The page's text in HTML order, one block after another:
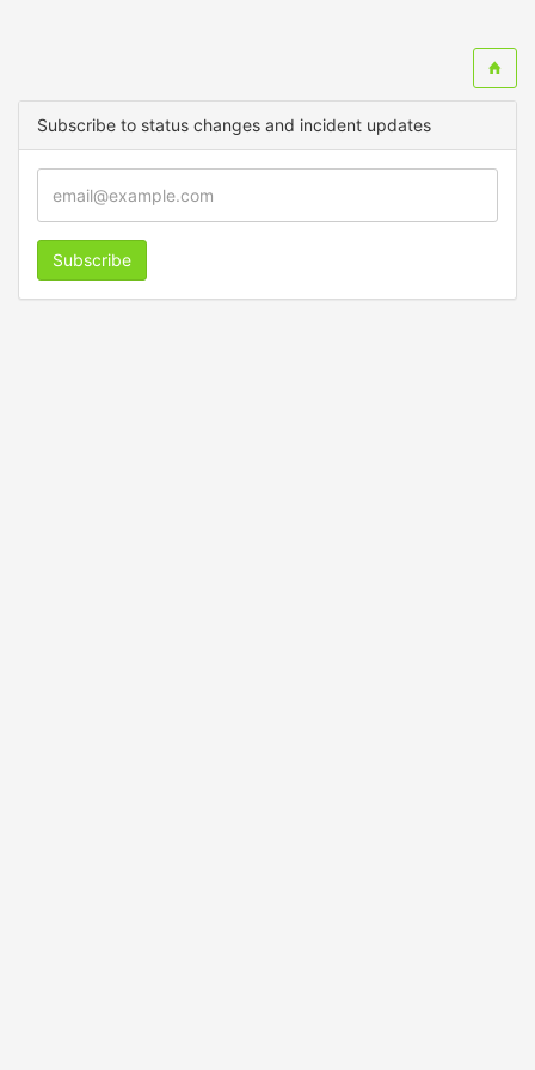
Subscribe to status changes and incident updates
Subscribe